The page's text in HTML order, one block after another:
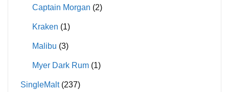
Captain Morgan (2)
Kraken (1)
Malibu (3)
Myer Dark Rum (1)
SingleMalt (237)